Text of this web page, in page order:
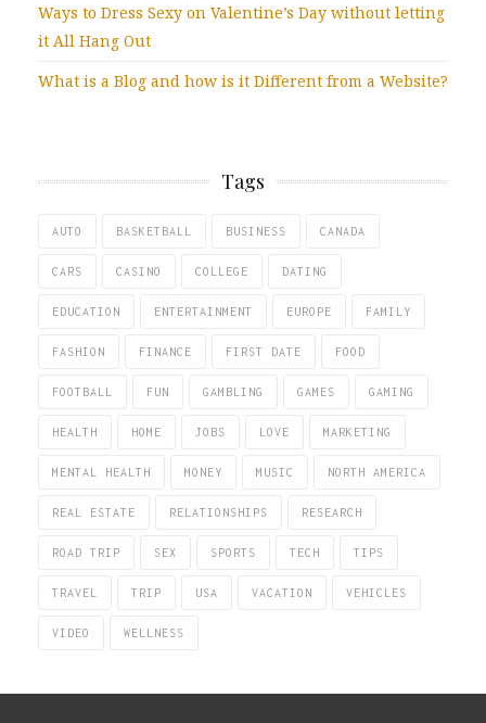
Ways to Dress Sexy on Valentine’s Day without letting
it All Hang Out
What is a Blog and how is it Different from a Website?
Tags
AUTO BASKETBALL BUSINESS CANADA
CARS CASINO COLLEGE DATING
EDUCATION ENTERTAINMENT EUROPE FAMILY
FASHION FINANCE FIRST DATE FOOD
FOOTBALL FUN GAMBLING GAMES GAMING
HEALTH HOME JOBS LOVE MARKETING
MENTAL HEALTH MONEY MUSIC NORTH AMERICA
REAL ESTATE RELATIONSHIPS RESEARCH
ROAD TRIP SEX SPORTS TECH TIPS
TRAVEL TRIP USA VACATION VEHICLES
VIDEO WELLNESS